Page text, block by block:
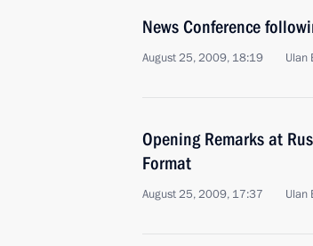
News Conference
August 25, 2009, 18:19 Ulan
Opening Remarks at
Format
August 25, 2009, 17:37 Ulan